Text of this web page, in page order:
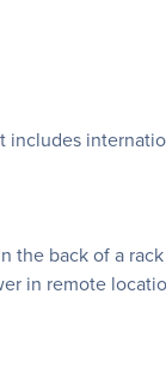
back of a
in remote